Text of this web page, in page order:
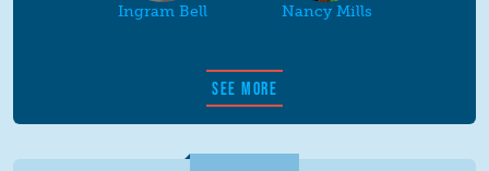
Ingram Bell Nancy Mills
SEE MORE